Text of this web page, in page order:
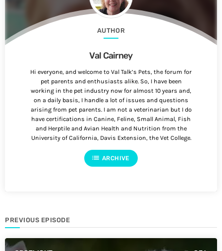
AUTHOR
Val Cairney
Hi everyone, and welcome to Val Talk’s Pets, the forum for
pet parents and enthusiasts alike. So, I have been
working in the pet industry now for almost 10 years and,
on a daily basis, I handle a lot of issues and questions
arising from pet parents. I am not a veterinarian but I do
have certifications in Canine, Feline, Small Animal, Fish
and Herptile and Avian Health and Nutrition from the
University of California, Davis Extension, the Vet College.
list ARCHIVE
PREVIOUS EPISODE